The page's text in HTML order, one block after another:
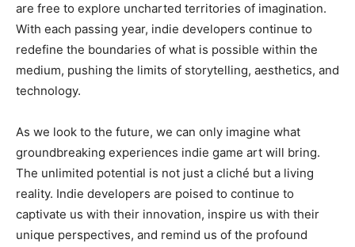
are free to explore uncharted territories of imagination.
With each passing year, indie developers continue to
redefine the boundaries of what is possible within the
medium, pushing the limits of storytelling, aesthetics, and
technology.
As we look to the future, we can only imagine what
groundbreaking experiences indie game art will bring.
The unlimited potential is not just a cliché but a living
reality. Indie developers are poised to continue to
captivate us with their innovation, inspire us with their
unique perspectives, and remind us of the profound